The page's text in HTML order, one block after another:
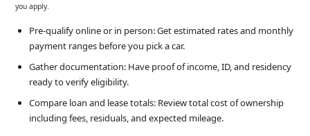
you apply.
Pre-qualify online or in person: Get estimated rates and monthly
payment ranges before you pick a car.
Gather documentation: Have proof of income, ID, and residency
ready to verify eligibility.
Compare loan and lease totals: Review total cost of ownership
including fees, residuals, and expected mileage.